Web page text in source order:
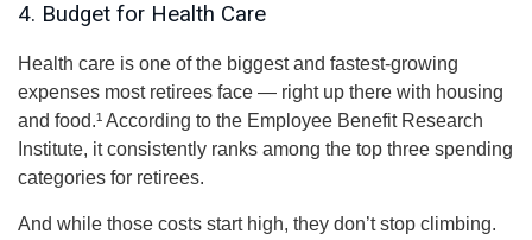
4. Budget for Health Care
Health care is one of the biggest and fastest-growing
expenses most retirees face — right up there with housing
and food.¹ According to the Employee Benefit Research
Institute, it consistently ranks among the top three spending
categories for retirees.
And while those costs start high, they don’t stop climbing.